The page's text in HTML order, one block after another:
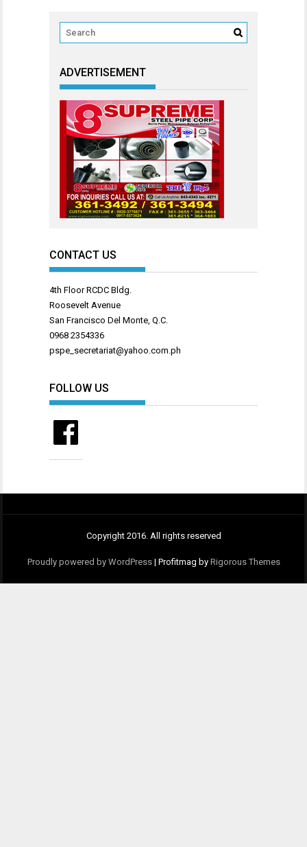
ADVERTISEMENT
CONTACT US
4th Floor RCDC Bldg.
Roosevelt Avenue
San Francisco Del Monte, Q.C.
0968 2354336
pspe_secretariat@yahoo.com.ph
FOLLOW US
Facebook
Copyright 2016. All rights reserved
Proudly powered by WordPress | Profitmag by Rigorous Themes